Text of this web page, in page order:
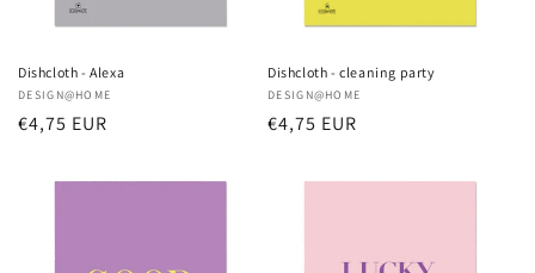
Dishcloth - Alexa
Vendor:
DESIGN@HOME
Regular
€4,75 EUR
Dishcloth - cleaning party
Vendor:
DESIGN@HOME
Regular
€4,75 EUR